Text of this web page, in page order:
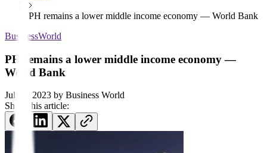
PH remains a lower middle income economy — World Bank
BusinessWorld
PH remains a lower middle income economy —
World Bank
July 3, 2023 by Business World
Share this article: